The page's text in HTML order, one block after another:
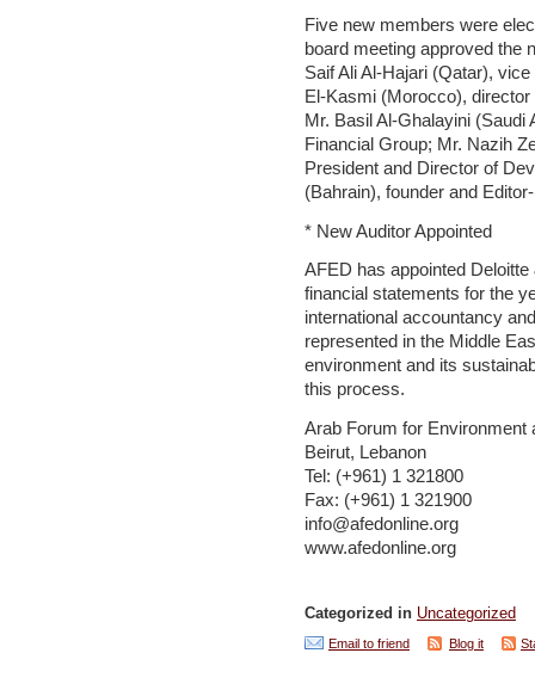
Five new members were
board meeting approved the
Saif Ali Al-Hajari (Qatar),
El-Kasmi (Morocco),
Mr. Basil Al-Ghalayini
Financial Group; Mr. Nazih
President and Director of
(Bahrain), founder and
* New Auditor Appointed
AFED has appointed
financial statements for the
international accountancy
represented in the Middle
environment and its
this process.
Arab Forum for Environment
Beirut, Lebanon
Tel: (+961) 1 321800
Fax: (+961) 1 321900
info@afedonline.org
www.afedonline.org
Categorized in Uncategorized
Email to friend Blog it